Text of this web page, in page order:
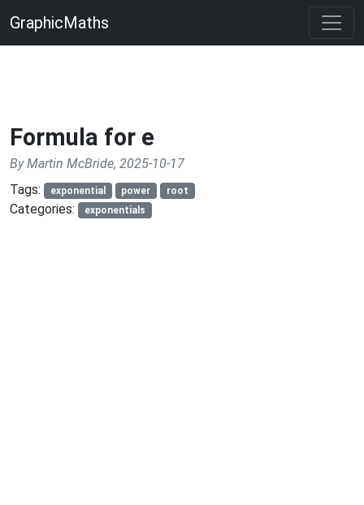
GraphicMaths
Formula for e
By Martin McBride, 2025-10-17
Tags:
exponential power root
Categories: exponentials